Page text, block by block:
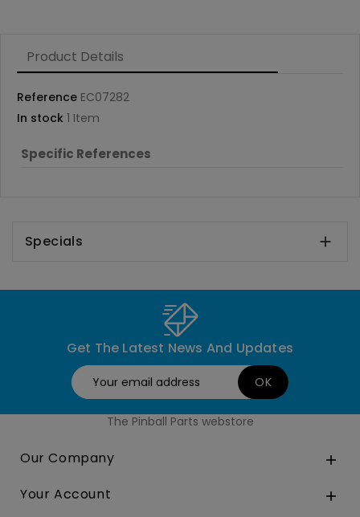
Product Details
Reference EC07282
In stock 1 Item
Specific References
Specials 
Get The Latest News And Updates
The Pinball Parts webstore
Our Company 
Your Account 